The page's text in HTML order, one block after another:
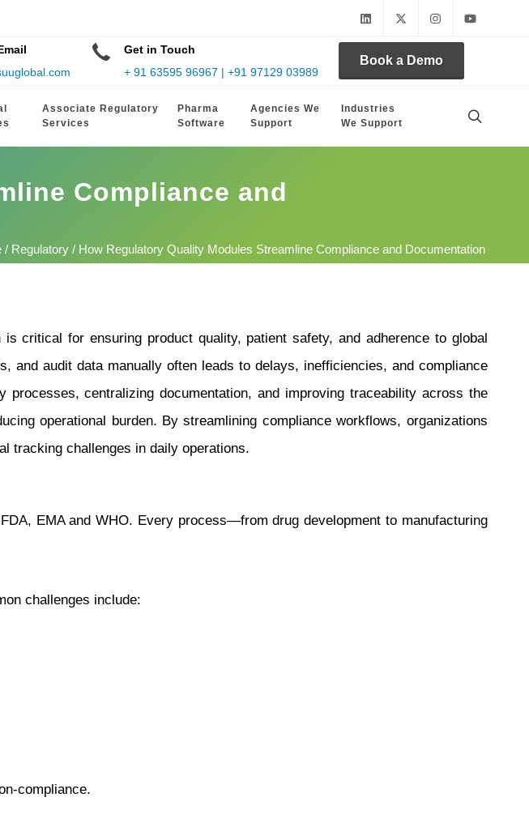
Get in Touch
+ 91 63595 96967 | +91 97129 03989
Book a Demo
Associate Regulatory
Services
Pharma
Software
Agencies We
Support
Industries
We Support
Compliance and
/ Regulatory/ How Regulatory Quality Modules Streamline Compliance and Documentation
critical for ensuring product quality, patient safety, and adherence to global
and audit data manually often leads to delays, inefficiencies, and compliance
centralizing documentation, and improving traceability across the
operational burden. By streamlining compliance workflows, organizations
tracking challenges in daily operations.
EMA and WHO. Every process—from drug development to manufacturing
challenges include:
compliance.